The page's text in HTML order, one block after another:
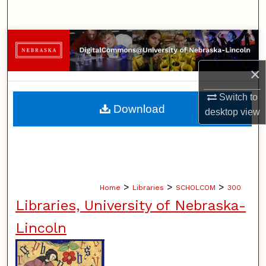
×
Switch to
desktopview
Browse Collections
My Account
About
Home > Libraries > SCHOLCOM > 300
Libraries, University of Nebraska-
Lincoln
Download